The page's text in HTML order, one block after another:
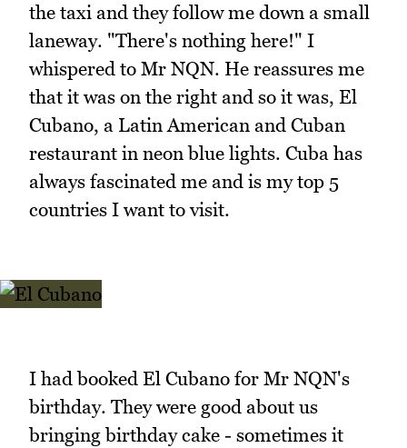
the taxi and they follow me down a small
laneway. "There's nothing here!" I
whispered to Mr NQN. He reassures me
that it was on the right and so it was, El
Cubano, a Latin American and Cuban
restaurant in neon blue lights. Cuba has
always fascinated me and is my top 5
countries I want to visit.
I had booked El Cubano for Mr NQN's
birthday. They were good about us
bringing birthday cake - sometimes it